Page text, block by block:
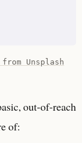
Unsplash
out-of-reach
of: